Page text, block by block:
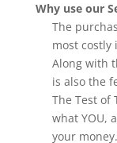
Why use our
The
most costly
Along with
is also the
The Test of
what YOU,
your